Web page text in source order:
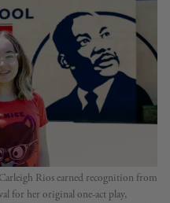
Rios earned recognition from
for her original one-act play,